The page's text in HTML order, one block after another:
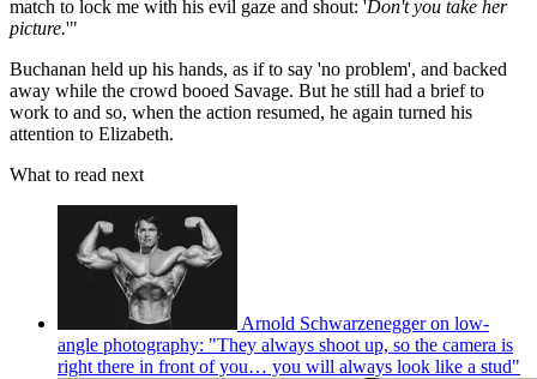
match to lock me with his evil gaze and shout: 'Don't you take her
picture.'"
Buchanan held up his hands, as if to say 'no problem', and backed
away while the crowd booed Savage. But he still had a brief to
work to and so, when the action resumed, he again turned his
attention to Elizabeth.
What to read next
Arnold Schwarzenegger on low-
angle photography: "They always shoot up, so the camera is
right there in front of you… you will always look like a stud"